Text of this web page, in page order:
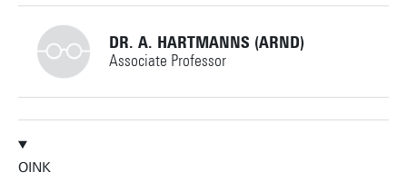
DR. A. HARTMANNS (ARND)
Associate Professor
+31534892805
OINK